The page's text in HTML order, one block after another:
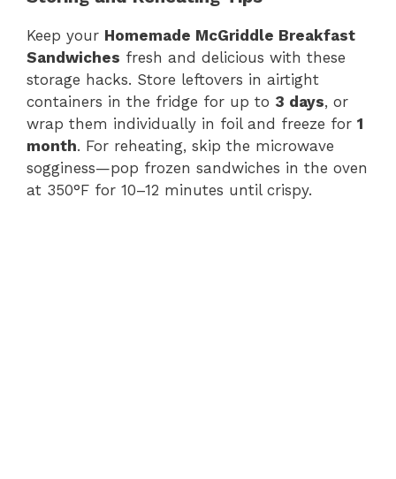
Keep your Homemade McGriddle Breakfast
Sandwiches fresh and delicious with these
storage hacks. Store leftovers in airtight
containers in the fridge for up to 3 days, or
wrap them individually in foil and freeze for 1
month. For reheating, skip the microwave
sogginess—pop frozen sandwiches in the oven
at 350°F for 10–12 minutes until crispy.